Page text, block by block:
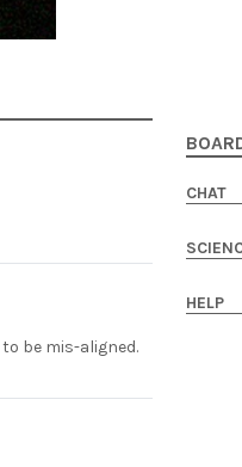
be mis-aligned.
CHAT
HELP